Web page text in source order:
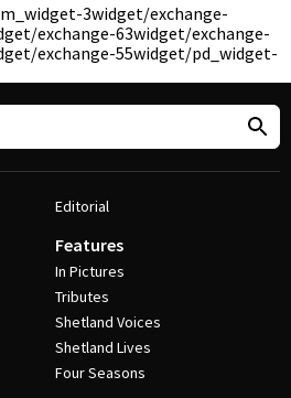
3widget/exchange-
exchange-63widget/exchange-
exchange-55widget/pd_widget-
Editorial
Features
In Pictures
Tributes
Shetland Voices
Shetland Lives
Four Seasons